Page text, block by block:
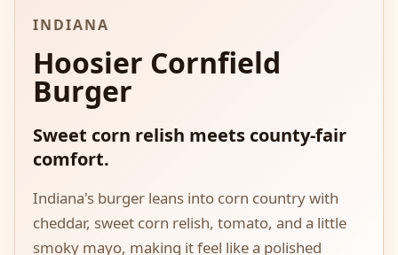
INDIANA
Hoosier Cornfield
Burger
Sweet corn relish meets county-fair
comfort.
Indiana's burger leans into corn country with
cheddar, sweet corn relish, tomato, and a little
smoky mayo, making it feel like a polished